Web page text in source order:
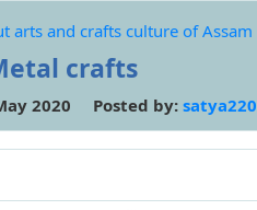
arts and crafts culture of Assam
crafts
2020 Posted by: satya220